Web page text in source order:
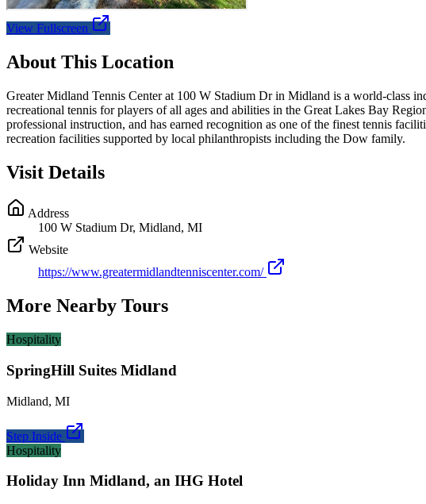
View Fullscreen
About This Location
Greater Midland Tennis Center at 100 W Stadium Dr in Midland is a world-class
recreational tennis for players of all ages and abilities in the Great Lakes Bay
professional instruction, and has earned recognition as one of the finest tennis
recreation facilities supported by local philanthropists including the Dow family.
Visit Details
Address
100 W Stadium Dr, Midland, MI
Website
https://www.greatermidlandtenniscenter.com/
More Nearby Tours
Hospitality
SpringHill Suites Midland
Midland, MI
Step Inside
Hospitality
Holiday Inn Midland, an IHG Hotel